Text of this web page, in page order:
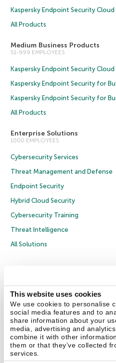
This website uses cookies
We use cookies to personalise
social media features and to
share information about your
media, advertising and
combine it with other
them or that they’ve collected
services.
Kaspersky Endpoint Security Cloud
All Products
Medium Business Products
51-999 EMPLOYEES
Kaspersky Endpoint Security Cloud
Kaspersky Endpoint Security for
Kaspersky Endpoint Security for
All Products
Enterprise Solutions
1000 EMPLOYEES
Cybersecurity Services
Threat Management and Defense
Endpoint Security
Hybrid Cloud Security
Cybersecurity Training
Threat Intelligence
All Solutions
Contact Us About Us Partners Blog
Trust Kaspersky
Securelist Eugene Personal Blog